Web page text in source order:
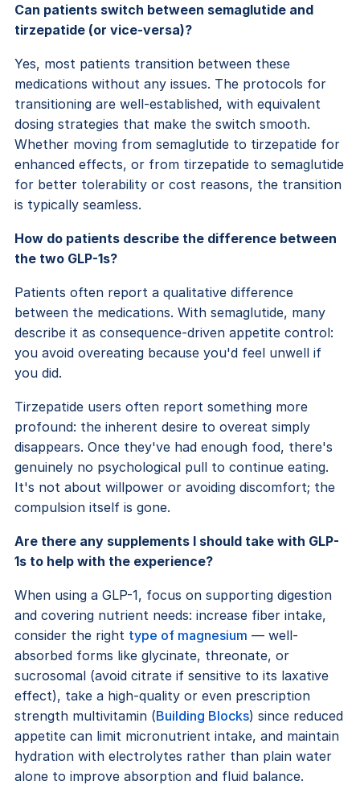
Can patients switch between semaglutide and
tirzepatide (or vice-versa)?
Yes, most patients transition between these
medications without any issues. The protocols for
transitioning are well-established, with equivalent
dosing strategies that make the switch smooth.
Whether moving from semaglutide to tirzepatide for
enhanced effects, or from tirzepatide to semaglutide
for better tolerability or cost reasons, the transition
is typically seamless.
How do patients describe the difference between
the two GLP-1s?
Patients often report a qualitative difference
between the medications. With semaglutide, many
describe it as consequence-driven appetite control:
you avoid overeating because you'd feel unwell if
you did.
Tirzepatide users often report something more
profound: the inherent desire to overeat simply
disappears. Once they've had enough food, there's
genuinely no psychological pull to continue eating.
It's not about willpower or avoiding discomfort; the
compulsion itself is gone.
Are there any supplements I should take with GLP-
1s to help with the experience?
When using a GLP-1, focus on supporting digestion
and covering nutrient needs: increase fiber intake,
consider the right type of magnesium — well-
absorbed forms like glycinate, threonate, or
sucrosomal (avoid citrate if sensitive to its laxative
effect), take a high-quality or even prescription
strength multivitamin (Building Blocks) since reduced
appetite can limit micronutrient intake, and maintain
hydration with electrolytes rather than plain water
alone to improve absorption and fluid balance.